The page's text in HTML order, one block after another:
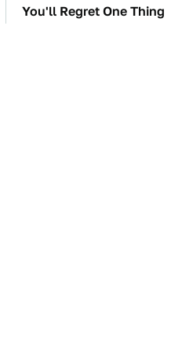
You'll Regret One Thing